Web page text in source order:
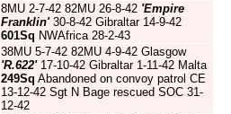
8MU 2-7-42 82MU 26-8-42 'Empire
Franklin'30-8-42 Gibraltar 14-9-42
601Sq NWAfrica 28-2-43
38MU 5-7-42 82MU 4-9-42 Glasgow
'R.622'17-10-42 Gibraltar 1-11-42 Malta
249Sq Abandoned on convoy patrol CE
13-12-42 Sgt N Bage rescued SOC 31-
12-42